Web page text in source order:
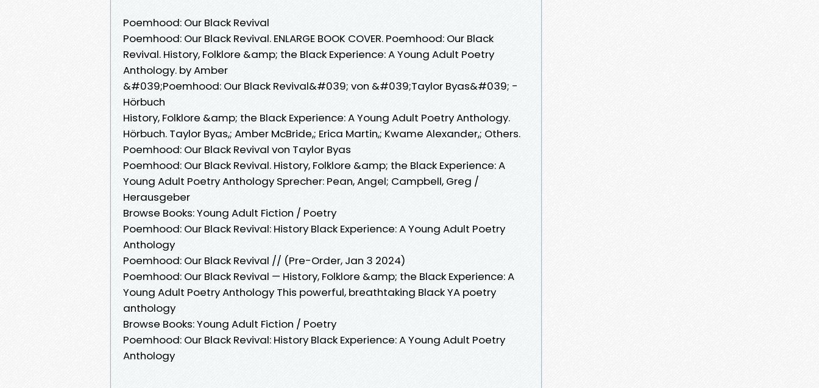
Poemhood: Our Black Revival
Poemhood: Our Black Revival. ENLARGE BOOK COVER. Poemhood: Our Black
Revival. History, Folklore &amp; the Black Experience: A Young Adult Poetry
Anthology. by Amber
&#039;Poemhood: Our Black Revival&#039; von &#039;Taylor Byas&#039; -
Hörbuch
History, Folklore &amp; the Black Experience: A Young Adult Poetry Anthology.
Hörbuch. Taylor Byas,; Amber McBride,; Erica Martin,; Kwame Alexander,; Others.
Poemhood: Our Black Revival von Taylor Byas
Poemhood: Our Black Revival. History, Folklore &amp; the Black Experience: A
Young Adult Poetry Anthology Sprecher: Pean, Angel; Campbell, Greg /
Herausgeber
Browse Books: Young Adult Fiction / Poetry
Poemhood: Our Black Revival: History Black Experience: A Young Adult Poetry
Anthology
Poemhood: Our Black Revival // (Pre-Order, Jan 3 2024)
Poemhood: Our Black Revival — History, Folklore &amp; the Black Experience: A
Young Adult Poetry Anthology This powerful, breathtaking Black YA poetry
anthology
Browse Books: Young Adult Fiction / Poetry
Poemhood: Our Black Revival: History Black Experience: A Young Adult Poetry
Anthology